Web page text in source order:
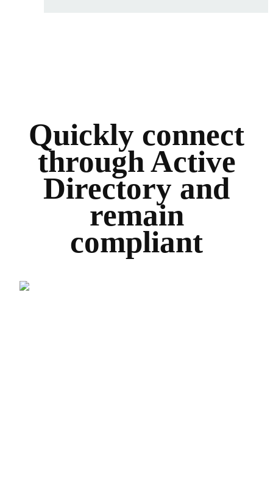
Quickly connect
through Active
Directory and
remain
compliant